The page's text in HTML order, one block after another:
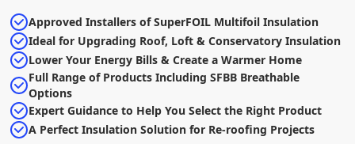
Approved Installers of SuperFOIL Multifoil Insulation
Ideal for Upgrading Roof, Loft & Conservatory Insulation
Lower Your Energy Bills & Create a Warmer Home
Full Range of Products Including SFBB Breathable
Options
Expert Guidance to Help You Select the Right Product
A Perfect Insulation Solution for Re-roofing Projects